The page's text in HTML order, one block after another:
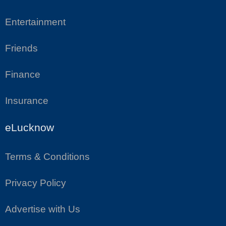
Entertainment
Friends
Finance
Insurance
eLucknow
Terms & Conditions
Privacy Policy
Advertise with Us